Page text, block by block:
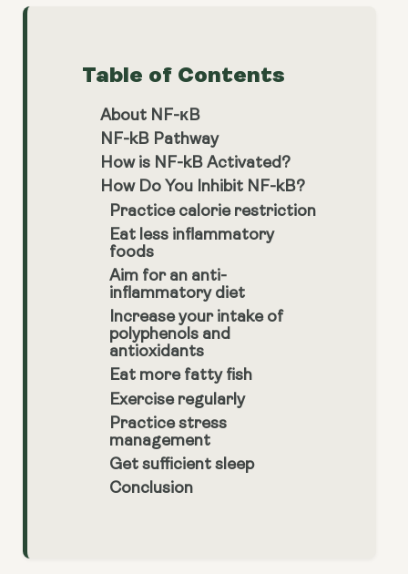
Table of Contents
About NF-κB
NF-kB Pathway
How is NF-kB Activated?
How Do You Inhibit NF-kB?
Practice calorie restriction
Eat less inflammatory
foods
Aim for an anti-
inflammatory diet
Increase your intake of
polyphenols and
antioxidants
Eat more fatty fish
Exercise regularly
Practice stress
management
Get sufficient sleep
Conclusion